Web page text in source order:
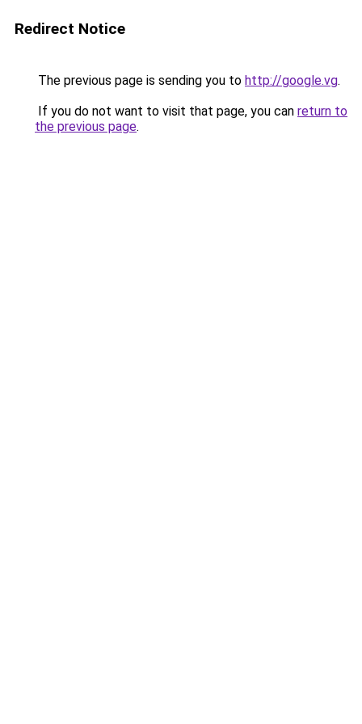
Redirect Notice
The previous page is sending you to http://google.vg.
If you do not want to visit that page, you can return to
the previous page.